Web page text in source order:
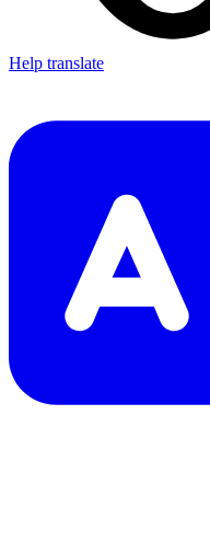
Help translate